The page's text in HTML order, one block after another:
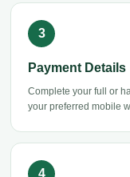
Payment Details
Complete your full or
your preferred mobile